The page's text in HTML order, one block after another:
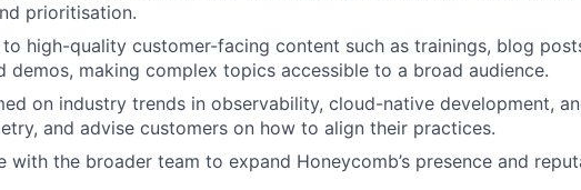
prioritisation.
high-quality customer-facing content such as trainings, blog
demos, making complex topics accessible to a broad audience.
on industry trends in observability, cloud-native development,
and advise customers on how to align their practices.
with the broader team to expand Honeycomb’s presence and